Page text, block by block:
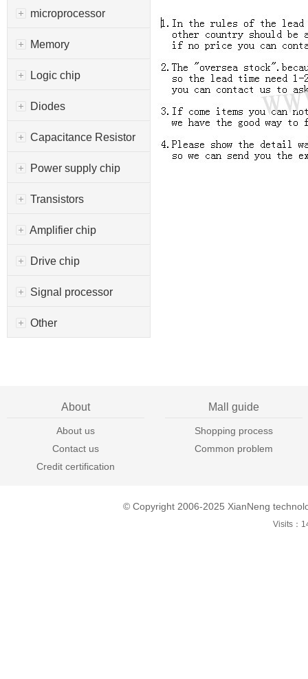
microprocessor
Memory
Logic chip
Diodes
Capacitance Resistor
Power supply chip
Transistors
Amplifier chip
Drive chip
Signal processor
Other
About
About us
Contact us
Credit certification
Mall guide
Shopping process
Common problem
© Copyright 2006-2025 XianNeng
Visits：